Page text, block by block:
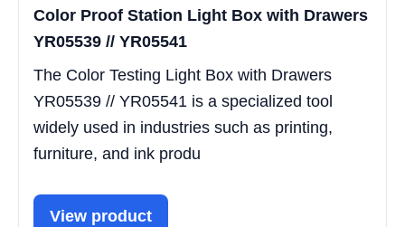
Color Proof Station Light Box with Drawers
YR05539 // YR05541
The Color Testing Light Box with Drawers
YR05539 // YR05541 is a specialized tool
widely used in industries such as printing,
furniture, and ink produ
View product